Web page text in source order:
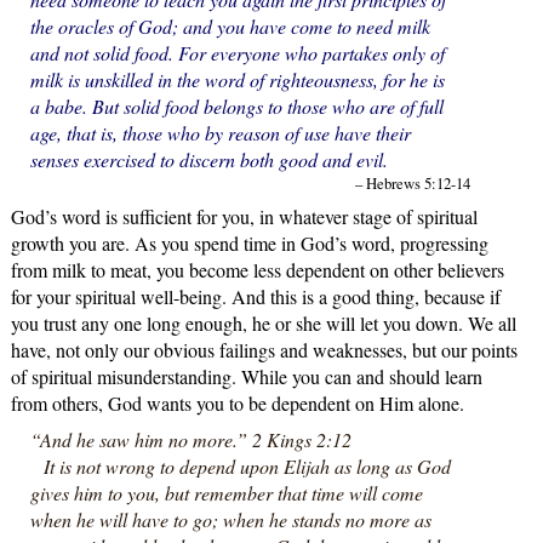
the oracles of God; and you have come to need milk
and not solid food. For everyone who partakes only of
milk is unskilled in the word of righteousness, for he is
a babe. But solid food belongs to those who are of full
age, that is, those who by reason of use have their
senses exercised to discern both good and evil.
– Hebrews 5:12-14
God’s word is sufficient for you, in whatever stage of spiritual
growth you are. As you spend time in God’s word, progressing
from milk to meat, you become less dependent on other believers
for your spiritual well-being. And this is a good thing, because if
you trust any one long enough, he or she will let you down. We all
have, not only our obvious failings and weaknesses, but our points
of spiritual misunderstanding. While you can and should learn
from others, God wants you to be dependent on Him alone.
“And he saw him no more.” 2 Kings 2:12
It is not wrong to depend upon Elijah as long as God
gives him to you, but remember that time will come
when he will have to go; when he stands no more as